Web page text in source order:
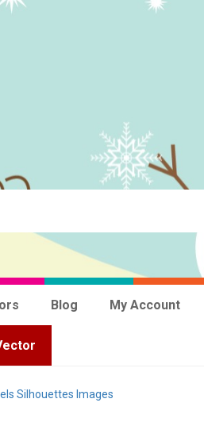
Blog My Account
Silhouettes Images